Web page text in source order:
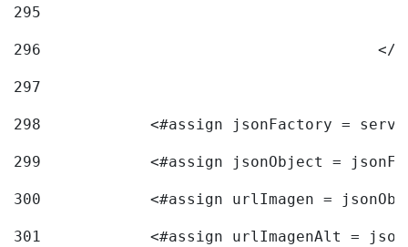
295
296
297
298
<#assign jsonFactory =
299
<#assign jsonObject =
300
<#assign urlImagen =
301
<#assign urlImagenAlt =